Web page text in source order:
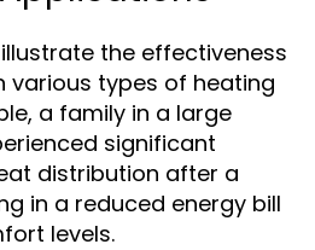
the effectiveness
various types of heating
a family in a large
significant
distribution after a
in a reduced energy bill
levels.